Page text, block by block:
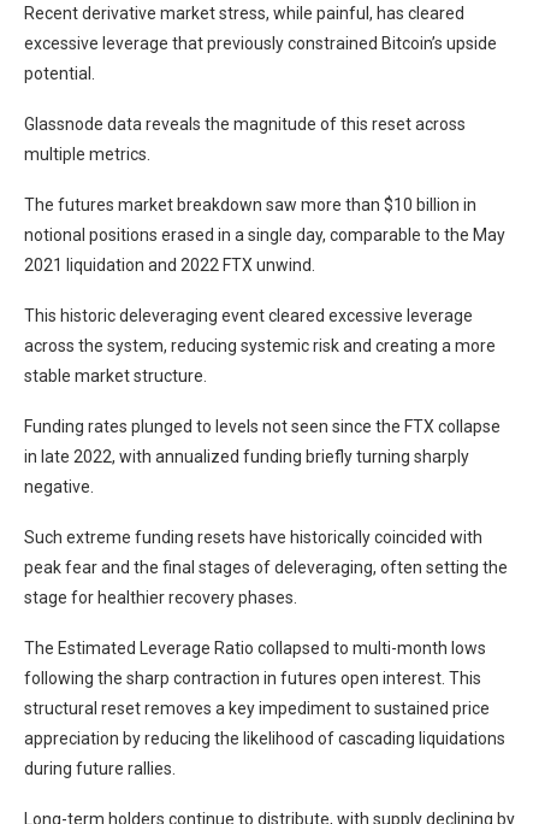
Recent derivative market stress, while painful, has cleared
excessive leverage that previously constrained Bitcoin’s upside
potential.
Glassnode data reveals the magnitude of this reset across
multiple metrics.
The futures market breakdown saw more than $10 billion in
notional positions erased in a single day, comparable to the May
2021 liquidation and 2022 FTX unwind.
This historic deleveraging event cleared excessive leverage
across the system, reducing systemic risk and creating a more
stable market structure.
Funding rates plunged to levels not seen since the FTX collapse
in late 2022, with annualized funding briefly turning sharply
negative.
Such extreme funding resets have historically coincided with
peak fear and the final stages of deleveraging, often setting the
stage for healthier recovery phases.
The Estimated Leverage Ratio collapsed to multi-month lows
following the sharp contraction in futures open interest. This
structural reset removes a key impediment to sustained price
appreciation by reducing the likelihood of cascading liquidations
during future rallies.
Long-term holders continue to distribute, with supply declining by